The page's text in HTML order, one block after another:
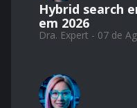
Hybrid search
em 2026
Dra. Expert - 07 de